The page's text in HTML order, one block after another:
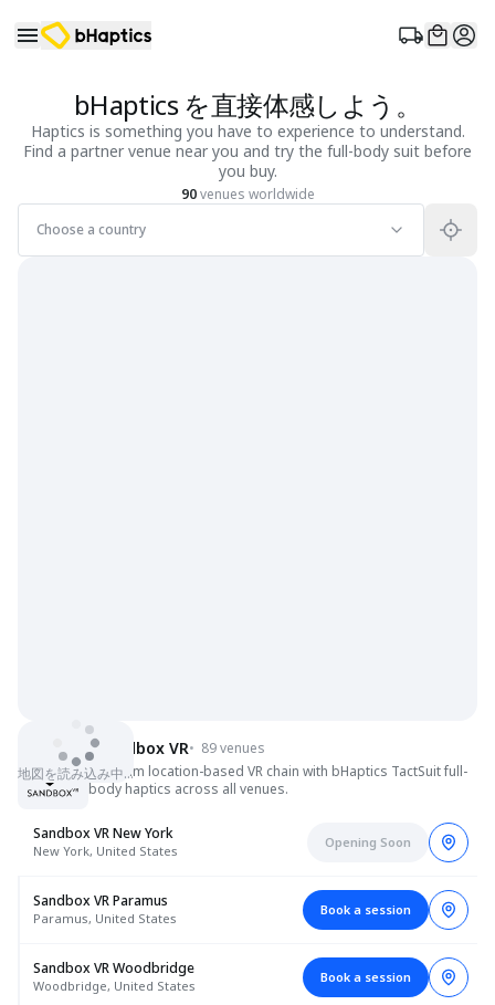
bHaptics を直接体感しよう。
Haptics is something you have to experience to understand.
Find a partner venue near you and try the full-body suit before
you buy.
90venues worldwide
Choose a country
地図を読み込み中…
Sandbox VR• 89 venues
Premium location-based VR chain with bHaptics TactSuit full-
body haptics across all venues.
Sandbox VR New York
New York, United States
Opening Soon
Sandbox VR Paramus
Paramus, United States
Book a session
Sandbox VR Woodbridge
Woodbridge, United States
Book a session